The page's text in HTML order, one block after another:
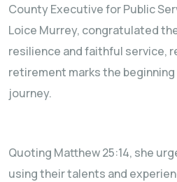
County Executive for Public
Loice Murrey, congratulated
resilience and faithful service,
retirement marks the
journey.
Quoting Matthew 25:14, she
using their talents and